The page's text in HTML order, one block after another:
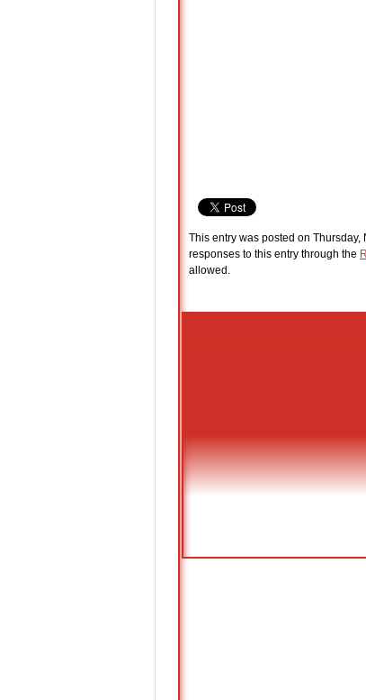
This entry was posted on
responses to this entry through the
allowed.